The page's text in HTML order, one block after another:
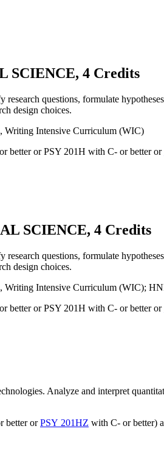
SCIENCE, 4 Credits
questions, formulate
design choices.
Writing Intensive Curriculum (WIC)
better or PSY 201H with C- or better or
SCIENCE, 4 Credits
questions, formulate
design choices.
Intensive Curriculum (WIC);
better or PSY 201H with C- or better or
Analyze and interpret
better orPSY 201HZ with C- or better)